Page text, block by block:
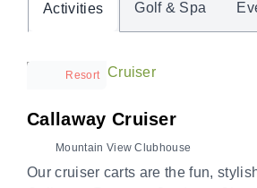
Activities Golf & Spa
Resort
Callaway Cruiser
Mountain View Clubhouse
Our cruiser carts are the fun,